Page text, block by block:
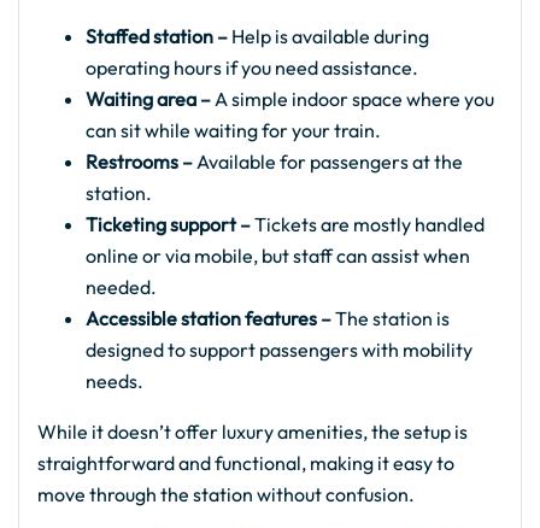
Staffed station – Help is available during
operating hours if you need assistance.
Waiting area –A simple indoor space where you
can sit while waiting for your train.
Restrooms –Available for passengers at the
station.
Ticketing support –Tickets are mostly handled
online or via mobile, but staff can assist when
needed.
Accessible station features –The station is
designed to support passengers with mobility
needs.
While it doesn’t offer luxury amenities, the setup is
straightforward and functional, making it easy to
move through the station without confusion.